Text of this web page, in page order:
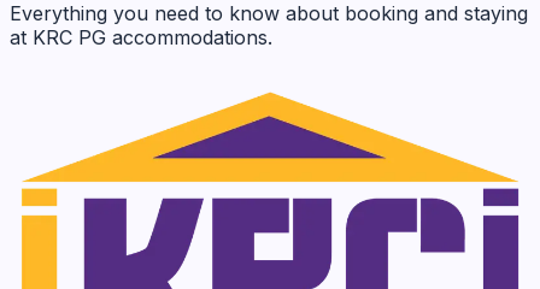
Everything you need to know about booking and staying
at KRC PG accommodations.